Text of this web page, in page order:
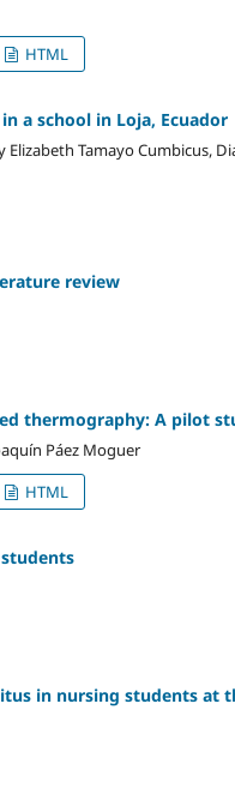
HTML
a school in Loja, Ecuador
Tamayo Cumbicus,
review
thermography: A pilot
Páez Moguer
HTML
in nursing students at